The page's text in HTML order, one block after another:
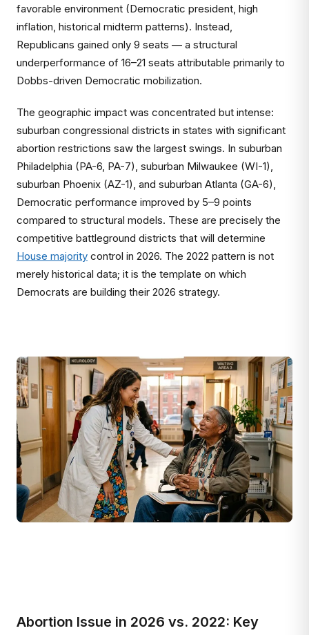
favorable environment (Democratic president, high
inflation, historical midterm patterns). Instead,
Republicans gained only 9 seats — a structural
underperformance of 16–21 seats attributable primarily to
Dobbs-driven Democratic mobilization.
The geographic impact was concentrated but intense:
suburban congressional districts in states with significant
abortion restrictions saw the largest swings. In suburban
Philadelphia (PA-6, PA-7), suburban Milwaukee (WI-1),
suburban Phoenix (AZ-1), and suburban Atlanta (GA-6),
Democratic performance improved by 5–9 points
compared to structural models. These are precisely the
competitive battleground districts that will determine
House majority control in 2026. The 2022 pattern is not
merely historical data; it is the template on which
Democrats are building their 2026 strategy.
Abortion Issue in 2026 vs. 2022: Key